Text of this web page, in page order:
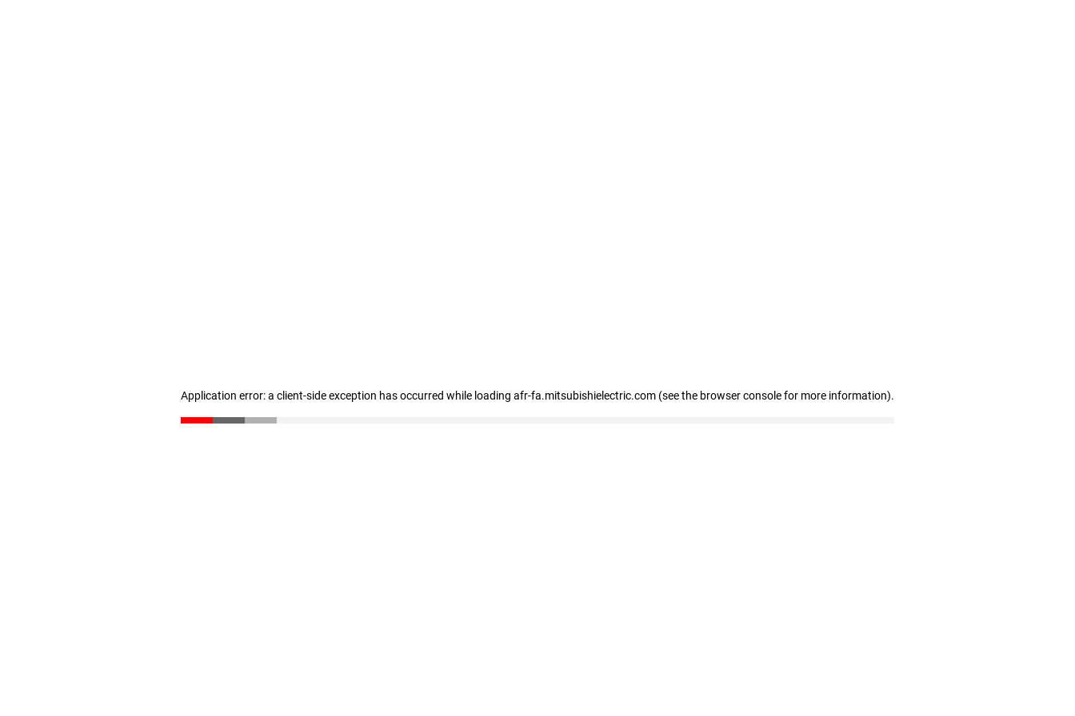
Application error: a client-side exception has occurred while loading afr-fa.mitsubishielectric.com (see the browser console for more information).